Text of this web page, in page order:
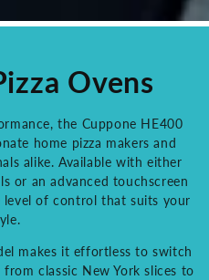
Ovens
the Cuppone HE400
home pizza makers and
alike. Available with either
or an advanced touchscreen
level of control that suits your
makes it effortless to switch
classic New York slices to